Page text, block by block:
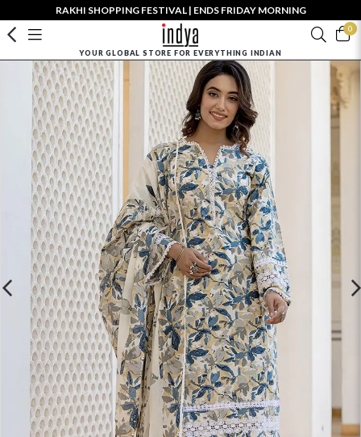
RAKHI SHOPPING FESTIVAL | ENDS FRIDAY MORNING
0
YOUR GLOBAL STORE FOR EVERYTHING INDIAN